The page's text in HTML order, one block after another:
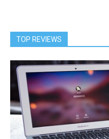
TOP REVIEWS